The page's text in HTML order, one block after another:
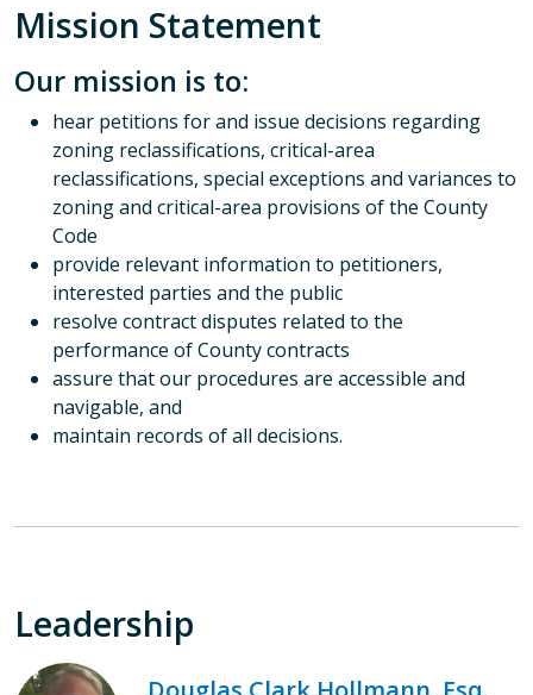
Mission Statement
Our mission is to:
hear petitions for and issue decisions regarding
zoning reclassifications, critical-area
reclassifications, special exceptions and variances to
zoning and critical-area provisions of the County
Code
provide relevant information to petitioners,
interested parties and the public
resolve contract disputes related to the
performance of County contracts
assure that our procedures are accessible and
navigable, and
maintain records of all decisions.
Leadership